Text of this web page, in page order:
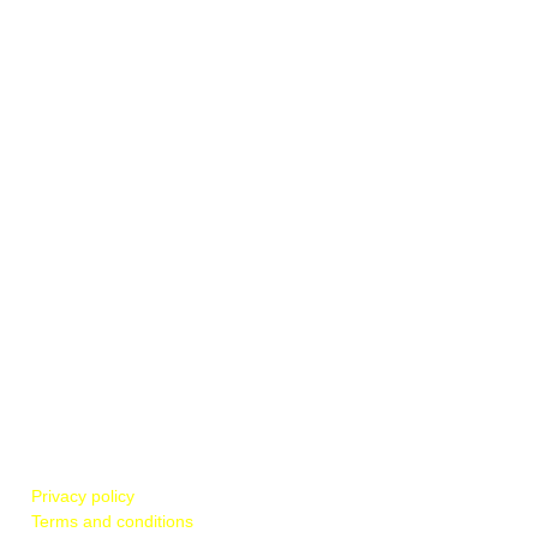
Privacy policy
Terms and conditions